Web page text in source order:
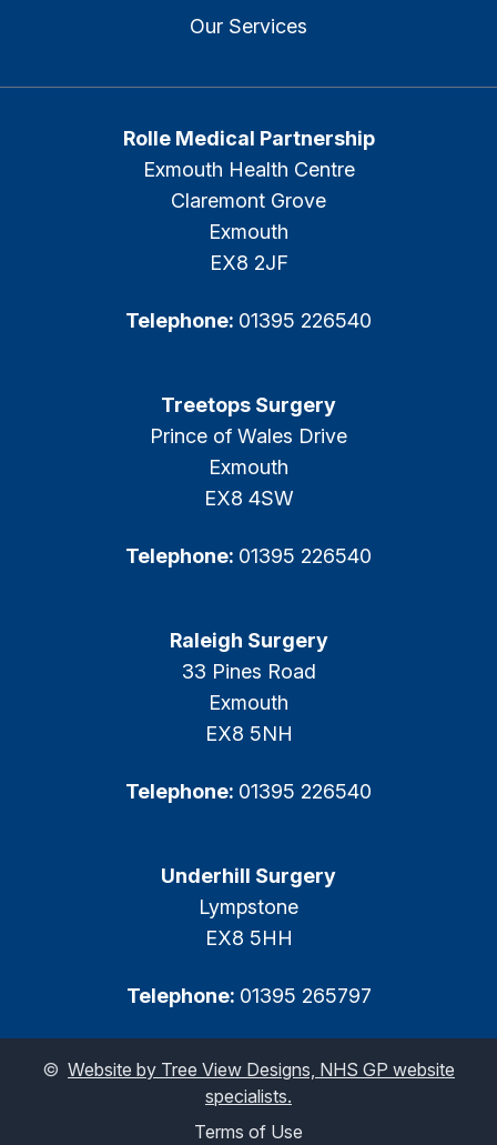
Our Services
Rolle Medical Partnership
Exmouth Health Centre
Claremont Grove
Exmouth
EX8 2JF
Telephone: 01395 226540
Treetops Surgery
Prince of Wales Drive
Exmouth
EX8 4SW
Telephone: 01395 226540
Raleigh Surgery
33 Pines Road
Exmouth
EX8 5NH
Telephone: 01395 226540
Underhill Surgery
Lympstone
EX8 5HH
Telephone: 01395 265797
© Website by Tree View Designs, NHS GP website
specialists.
Terms of Use